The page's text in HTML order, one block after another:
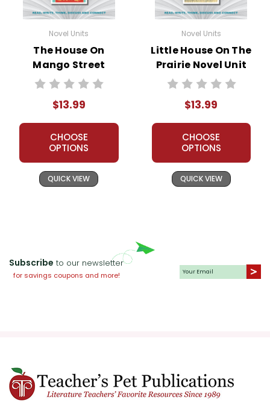
Novel Units
The House On
Mango Street
Novel Unit Student
$13.99
CHOOSE
OPTIONS
QUICK VIEW
Novel Units
Little House On The
Prairie Novel Unit
Student Packet
$13.99
CHOOSE
OPTIONS
QUICK VIEW
Subscribe to our newsletter
for savings coupons and more!